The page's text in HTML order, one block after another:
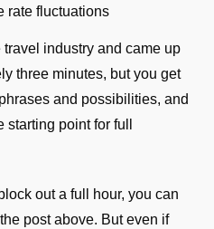
rate fluctuations
travel industry and came up
three minutes, but you get
and possibilities, and
starting point for full
out a full hour, you can
post above. But even if